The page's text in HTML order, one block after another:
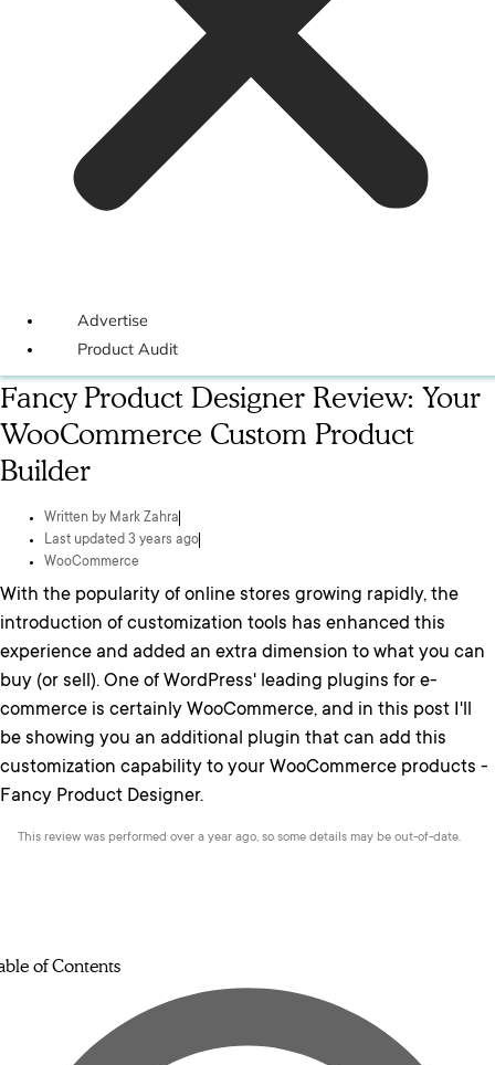
Advertise
Product Audit
Fancy Product Designer Review: Your
WooCommerce Custom Product
Builder
Written by Mark Zahra
Last updated 3 years ago
WooCommerce
With the popularity of online stores growing rapidly, the
introduction of customization tools has enhanced this
experience and added an extra dimension to what you can
buy (or sell). One of WordPress' leading plugins for e-
commerce is certainly WooCommerce, and in this post I'll
be showing you an additional plugin that can add this
customization capability to your WooCommerce products -
Fancy Product Designer.
This review was performed over a year ago, so some details may be out-of-date.
of Contents